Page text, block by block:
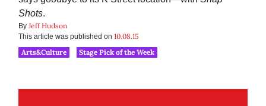
Shots.
By Jeff Hudson
This article was published on 10.08.15
Arts&Culture
Stage Pick of the Week